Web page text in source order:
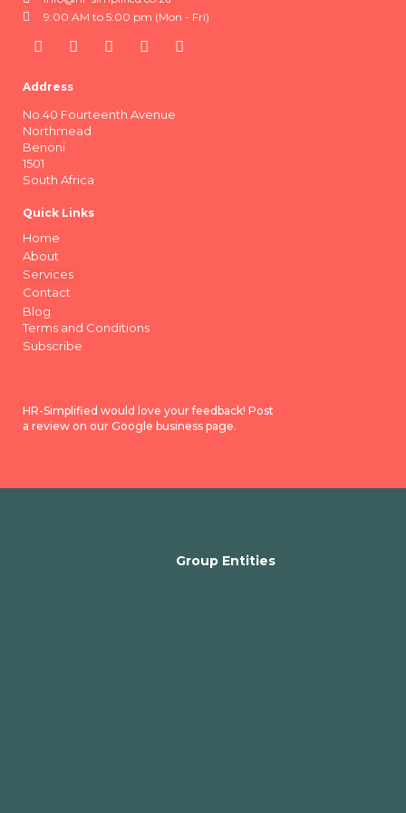
9:00 AM to 5:00 pm (Mon - Fri)
Address
No.40 Fourteenth Avenue
Northmead
Benoni
1501
South Africa
Quick Links
Home
About
Services
Contact
Blog
Terms and Conditions
Subscribe
HR-Simplified would love your feedback! Post
a review on our Google business page.
Group Entities